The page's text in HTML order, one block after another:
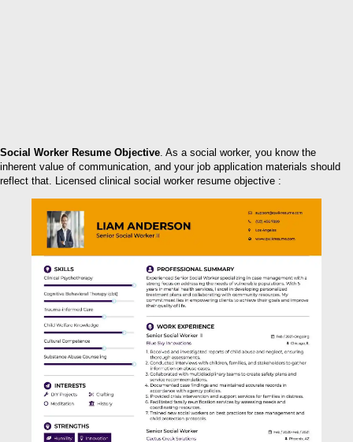
Social Worker Resume Objective. As a social worker, you know the
inherent value of communication, and your job application materials should
reflect that. Licensed clinical social worker resume objective :